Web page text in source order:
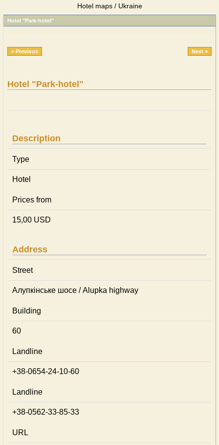
Hotel maps / Ukraine
Hotel "Park-hotel"
« Previous Next »
Hotel "Park-hotel"
Description
Type
Hotel
Prices from
15,00 USD
Address
Street
Алупкінське шосе / Alupka highway
Building
60
Landline
+38-0654-24-10-60
Landline
+38-0562-33-85-33
URL